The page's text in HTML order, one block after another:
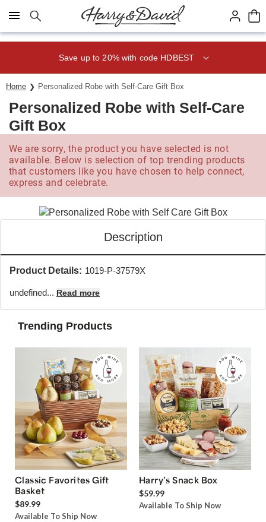
Click here to skip to main page content.
Save up to 20% with code HDBEST
Home Personalized Robe with Self-Care Gift Box
Personalized Robe with Self-Care
Gift Box
We are sorry, the product you have selected is not
available. Below is selection of top trending products
that customers like you have chosen to help connect,
express and celebrate.
Description
Product Details: 1019-P-37579X
undefined... Read more
Trending Products
Classic Favorites Gift
Basket
$89.99
Available To Ship Now
Harry’s Snack Box
$59.99
Available To Ship Now